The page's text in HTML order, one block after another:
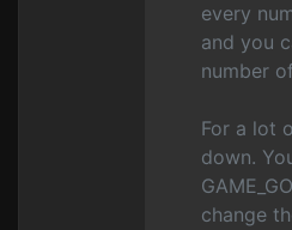
every
and you
number
For a lot
down.
change